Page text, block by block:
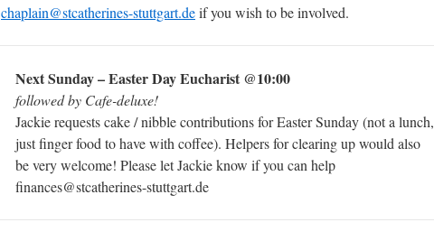
chaplain@stcatherines-stuttgart.deif you wish to be involved.
Next Sunday – Easter Day Eucharist @10:00
followed by Cafe-deluxe!
Jackie requests cake / nibble contributions for Easter Sunday (not a lunch,
just finger food to have with coffee). Helpers for clearing up would also
be very welcome! Please let Jackie know if you can help
finances@stcatherines-stuttgart.de